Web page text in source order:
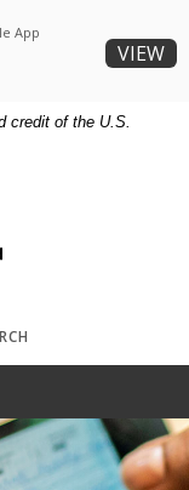
credit of the U.S.
Bank
App
VIEW